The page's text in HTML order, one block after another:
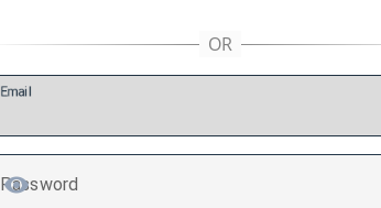
Email
Password
TOGGLE PASSWORD